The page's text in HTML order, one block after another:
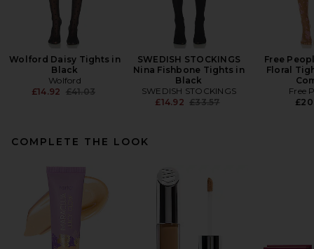
Wolford Daisy Tights in
Black
Wolford
£14.92 Previous price:
£41.03
SWEDISH STOCKINGS
Nina Fishbone Tights in
Black
SWEDISH STOCKINGS
£14.92 Previous price:
£33.57
Free
Floral
Free
COMPLETE THE LOOK